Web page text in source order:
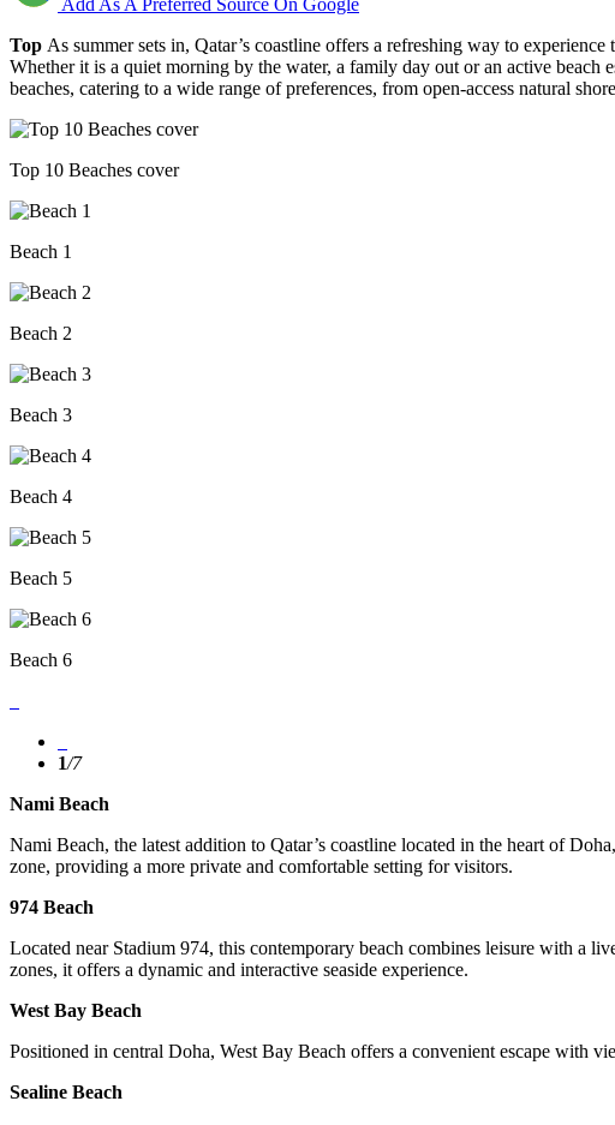
Top As summer sets in, Qatar’s coastline offers a refreshing way to
Whether it is a quiet morning by the water, a family day out or an active
beaches, catering to a wide range of preferences, from open-access natural
Top 10 Beaches cover
Beach 1
Beach 2
Beach 3
Beach 4
Beach 5
Beach 6
1/7
Nami Beach
Nami Beach, the latest addition to Qatar’s coastline located in the heart of
zone, providing a more private and comfortable setting for visitors.
974 Beach
Located near Stadium 974, this contemporary beach combines leisure with a
zones, it offers a dynamic and interactive seaside experience.
West Bay Beach
Positioned in central Doha, West Bay Beach offers a convenient escape with
Sealine Beach